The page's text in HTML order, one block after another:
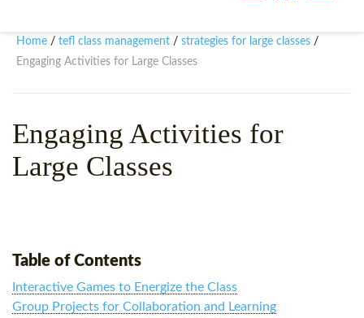
WHY CHOOSE ITTT?
WHAT IS ON LINE TEFL?
TEFL ONLINE CERTIFICATION
SPECIAL OFFERS
COMBINED COURSES
ONLINE COURSE BUNDLES
Home / tefl class management / strategies for large classes /
Engaging Activities for Large Classes
Engaging Activities for
Large Classes
Table of Contents
Interactive Games to Energize the Class
Group Projects for Collaboration and Learning